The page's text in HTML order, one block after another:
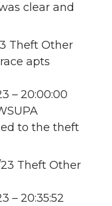
clear and
Theft Other
apts
– 20:00:00
to the theft
Theft Other
– 20:35:52